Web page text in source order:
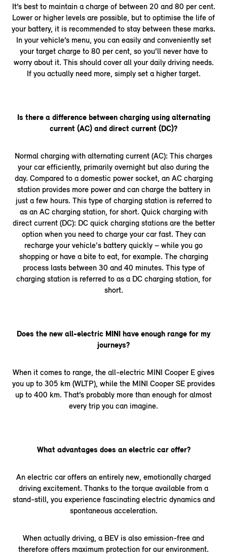
It’s best to maintain a charge of between 20 and 80 per cent.
Lower or higher levels are possible, but to optimise the life of
your battery, it is recommended to stay between these marks.
In your vehicle’s menu, you can easily and conveniently set
your target charge to 80 per cent, so you’ll never have to
worry about it. This should cover all your daily driving needs.
If you actually need more, simply set a higher target.
Is there a difference between charging using alternating
current (AC) and direct current (DC)?
Normal charging with alternating current (AC): This charges
your car efficiently, primarily overnight but also during the
day. Compared to a domestic power socket, an AC charging
station provides more power and can charge the battery in
just a few hours. This type of charging station is referred to
as an AC charging station, for short. Quick charging with
direct current (DC): DC quick charging stations are the better
option when you need to charge your car fast. They can
recharge your vehicle's battery quickly – while you go
shopping or have a bite to eat, for example. The charging
process lasts between 30 and 40 minutes. This type of
charging station is referred to as a DC charging station, for
short.
Does the new all-electric MINI have enough range for my
journeys?
When it comes to range, the all-electric MINI Cooper E gives
you up to 305 km (WLTP), while the MINI Cooper SE provides
up to 400 km. That’s probably more than enough for almost
every trip you can imagine.
What advantages does an electric car offer?
An electric car offers an entirely new, emotionally charged
driving excitement. Thanks to the torque available from a
stand-still, you experience fascinating electric dynamics and
spontaneous acceleration.
When actually driving, a BEV is also emission-free and
therefore offers maximum protection for our environment.